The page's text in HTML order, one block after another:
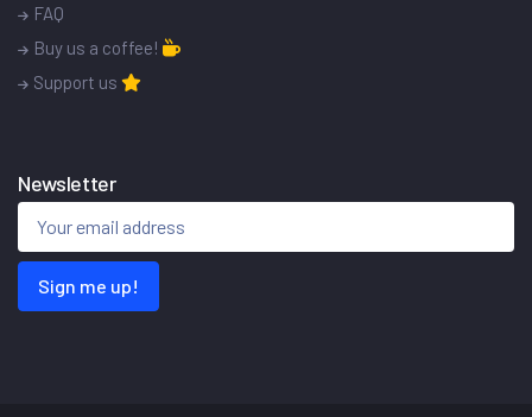
FAQ
Buy us a coffee!
Support us
Newsletter
Sign me up!